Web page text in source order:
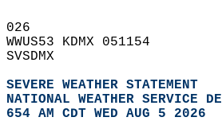
026
WWUS53 KDMX 051154
SVSDMX
SEVERE WEATHER STATEMENT
NATIONAL WEATHER SERVICE
654 AM CDT WED AUG 5 2026